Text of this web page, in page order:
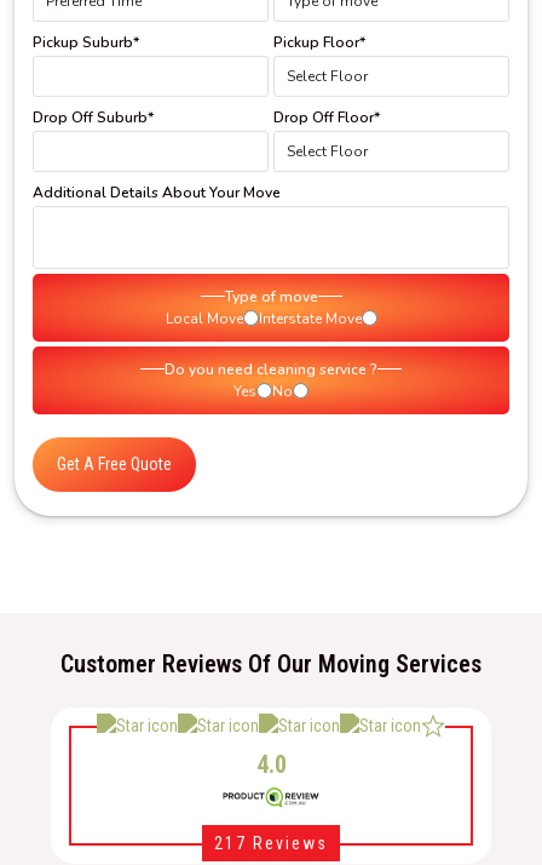
Pickup Suburb* Pickup Floor*
Drop Off Suburb* Drop Off Floor*
Additional Details About Your Move
Type of move
Local Move
Interstate Move
Do you need cleaning service ?
Yes
No
Get A Free Quote
Customer Reviews Of Our Moving Services
4.0
217 Reviews